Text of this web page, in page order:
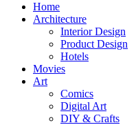
Home
Architecture
Interior Design
Product Design
Hotels
Movies
Art
Comics
Digital Art
DIY & Crafts